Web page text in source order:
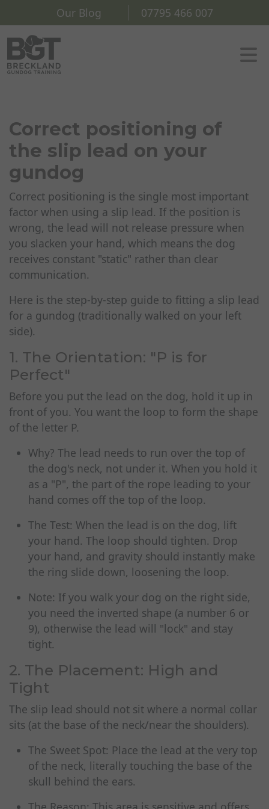
Our Blog 07795 466 007
Correct positioning of
the slip lead on your
gundog
Correct positioning is the single most important
factor when using a slip lead. If the position is
wrong, the lead will not release pressure when
you slacken your hand, which means the dog
receives constant "static" rather than clear
communication.
Here is the step-by-step guide to fitting a slip lead
for a gundog (traditionally walked on your left
side).
1. The Orientation: "P is for
Perfect"
Before you put the lead on the dog, hold it up in
front of you. You want the loop to form the shape
of the letter P.
Why? The lead needs to run over the top of
the dog's neck, not under it. When you hold it
as a "P", the part of the rope leading to your
hand comes off the top of the loop.
The Test: When the lead is on the dog, lift
your hand. The loop should tighten. Drop
your hand, and gravity should instantly make
the ring slide down, loosening the loop.
Note: If you walk your dog on the right side,
you need the inverted shape (a number 6 or
9), otherwise the lead will "lock" and stay
tight.
2. The Placement: High and
Tight
The slip lead should not sit where a normal collar
sits (at the base of the neck/near the shoulders).
The Sweet Spot: Place the lead at the very top
of the neck, literally touching the base of the
skull behind the ears.